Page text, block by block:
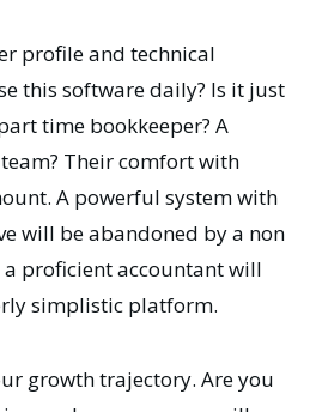
profile and technical
this software daily? Is it just
time bookkeeper? A
Their comfort with
A powerful system with
will be abandoned by a non
proficient accountant will
simplistic platform.
growth trajectory. Are you